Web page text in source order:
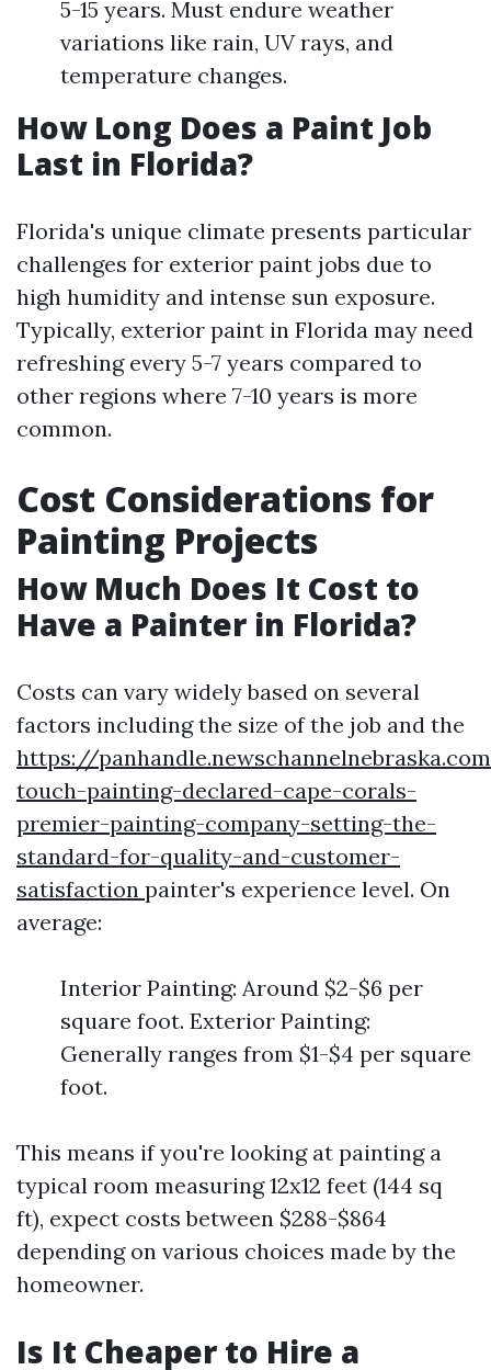
5-15 years. Must endure weather
variations like rain, UV rays, and
temperature changes.
How Long Does a Paint Job
Last in Florida?
Florida's unique climate presents particular
challenges for exterior paint jobs due to
high humidity and intense sun exposure.
Typically, exterior paint in Florida may need
refreshing every 5-7 years compared to
other regions where 7-10 years is more
common.
Cost Considerations for
Painting Projects
How Much Does It Cost to
Have a Painter in Florida?
Costs can vary widely based on several
factors including the size of the job and the
https://
touch-painting-declared-cape-corals-
premier-painting-company-setting-the-
standard-for-quality-and-customer-
satisfaction painter's experience level. On
average:
Interior Painting: Around $2-$6 per
square foot. Exterior Painting:
Generally ranges from $1-$4 per square
foot.
This means if you're looking at painting a
typical room measuring 12x12 feet (144 sq
ft), expect costs between $288-$864
depending on various choices made by the
homeowner.
Is It Cheaper to Hire a